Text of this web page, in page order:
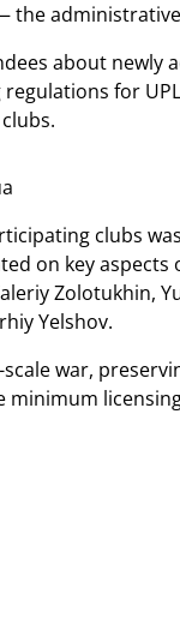
about newly
for
clubs
on key
Zolotukhin,
Yelshov.
war,